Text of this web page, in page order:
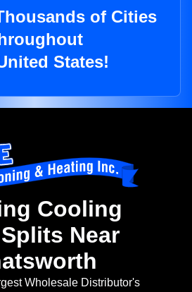
of Cities
States!
Cooling
Near
Wholesale Distributor's